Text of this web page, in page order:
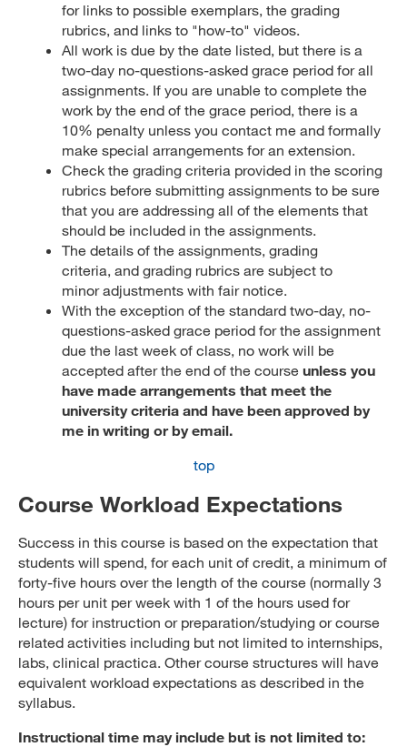
for links to possible exemplars, the grading
rubrics, and links to "how-to" videos.
All work is due by the date listed, but there is a
two-day no-questions-asked grace period for all
assignments. If you are unable to complete the
work by the end of the grace period, there is a
10% penalty unless you contact me and formally
make special arrangements for an extension.
Check the grading criteria provided in the scoring
rubrics before submitting assignments to be sure
that you are addressing all of the elements that
should be included in the assignments.
The details of the assignments, grading
criteria, and grading rubrics are subject to
minor adjustments with fair notice.
With the exception of the standard two-day, no-
questions-asked grace period for the assignment
due the last week of class, no work will be
accepted after the end of the course unless you
have made arrangements that meet the
university criteria and have been approved by
me in writing or by email.
top
Course Workload Expectations
Success in this course is based on the expectation that
students will spend, for each unit of credit, a minimum of
forty-five hours over the length of the course (normally 3
hours per unit per week with 1 of the hours used for
lecture) for instruction or preparation/studying or course
related activities including but not limited to internships,
labs, clinical practica. Other course structures will have
equivalent workload expectations as described in the
syllabus.
Instructional time may include but is not limited to: